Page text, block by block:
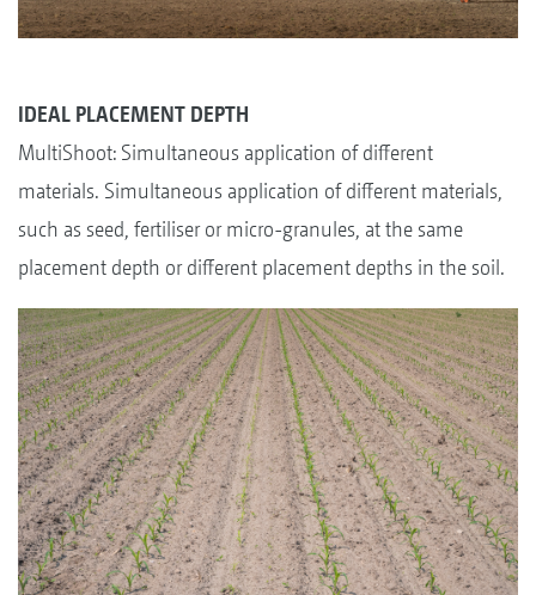
IDEAL PLACEMENT DEPTH
MultiShoot: Simultaneous application of different
materials. Simultaneous application of different materials,
such as seed, fertiliser or micro-granules, at the same
placement depth or different placement depths in the soil.